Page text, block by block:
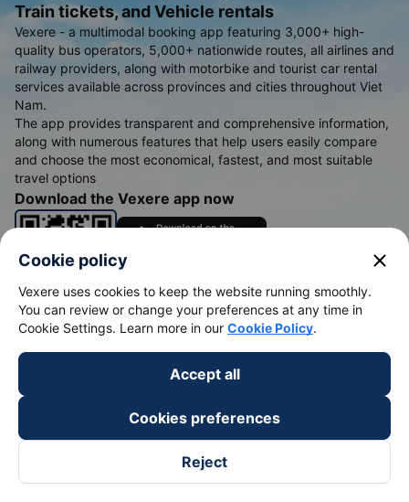
Train tickets, and Vehicle rentals
Vexere - a multimodal booking app featuring 3,000+ high-
quality bus operators, 5,000+ nationwide routes, all airlines and
railway providers, along with motorbike and tourist car rental
services available across provinces and cities throughout Viet
Nam.
The app provides transparent and comprehensive information,
along with numerous features that help users easily compare
and choose the most economical, fastest, and most suitable
travel options
Download the Vexere app now
Bus tickets
Bus tickets
Bus from Saigon to Buon Me Thuot
Bus from Saigon to Nha Trang
Train tickets
Hanoi to Sapa Train
Hanoi to Ho Chi Minh train
Cookie policy close
Vexere uses cookies to keep the website running smoothly.
You can review or change your preferences at any time in
Cookie Settings. Learn more in our Cookie Policy.
Accept all
Cookies preferences
Reject